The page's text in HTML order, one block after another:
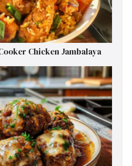
Chicken Jambalaya